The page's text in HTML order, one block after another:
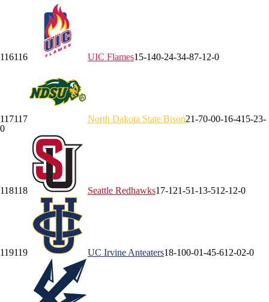
116116 UIC Flames15-140-24-34-87-1 2-0
117117 North Dakota State Bison21-70-00-16-415-23-
0
118118 Seattle Redhawks17-121-51-13-512-1 2-0
119119 UC Irvine Anteaters18-100-01-45-612-02-0